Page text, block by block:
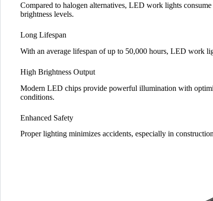
Compared to halogen alternatives, LED work lights
brightness levels.
Long Lifespan
With an average lifespan of up to 50,000 hours, LED work
High Brightness Output
Modern LED chips provide powerful illumination with
conditions.
Enhanced Safety
Proper lighting minimizes accidents, especially in